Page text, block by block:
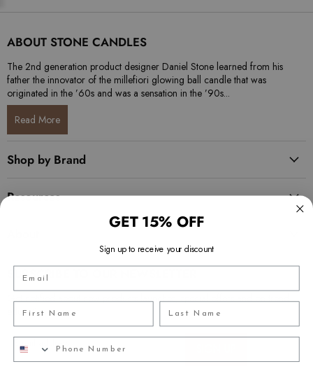
ABOUT STONE CANDLES
The 2nd generation product designer Daniel Stone learned from his
father the innovator of the millefiori glowing ball candle that was
originated in the ’60s and was a sensation in the ’90s...
Read More
Shop by Brand
Resources
SUBSCRIBE TO OUR NEWSLETTER
Get notified about new products launches, special offers and on-trend
education content
Email address
GET 15% OFF
Sign up to receive your discount
Email
First Name Last Name